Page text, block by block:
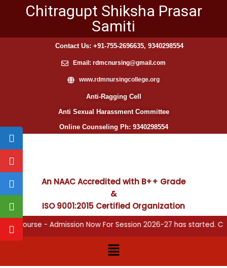
Chitragupt Shiksha Prasar
Samiti
Contact Us: +91-755-2696635, 9340298554
Email: rdmcnursing@gmail.com
www.rdmnursingcollege.org
Anti-Ragging Cell
Anti Sexual Harassment Committee
Online Counseling Ph: 9340298554
An NAAC Accredited with B++ Grade
&
ISO 9001:2015 Certified Organization
Course - Admission Now For Session 2026-27 has started.